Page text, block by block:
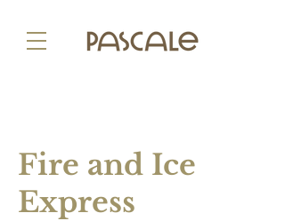
Fire and Ice
Express